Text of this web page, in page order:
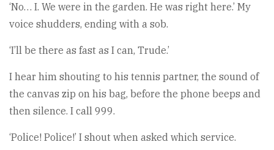
‘No… I. We were in the garden. He was right here.’ My
voice shudders, ending with a sob.
‘I’ll be there as fast as I can, Trude.’
I hear him shouting to his tennis partner, the sound of
the canvas zip on his bag, before the phone beeps and
then silence. I call 999.
‘Police! Police!’ I shout when asked which service.